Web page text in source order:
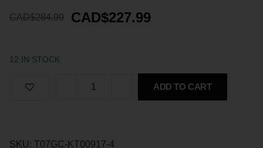
CAD$284.99 CAD$227.99
12 IN STOCK
ADD TO CART
SKU: T07GC-KT00917-4